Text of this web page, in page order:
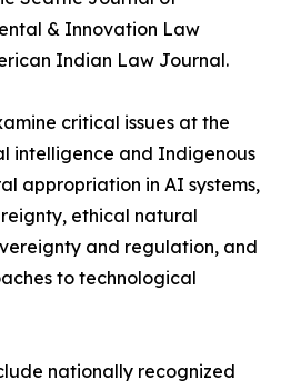
& Innovation Law
Indian Law Journal.
critical issues at the
intelligence and Indigenous
appropriation in AI systems,
ethical natural
and regulation, and
to technological
nationally recognized